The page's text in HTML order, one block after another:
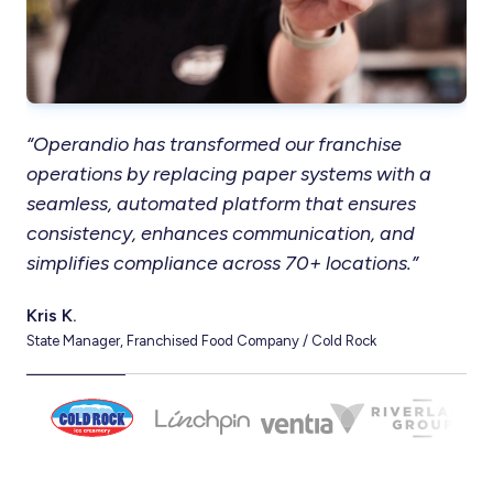
“Operandio has transformed our franchise
operations by replacing paper systems with a
seamless, automated platform that ensures
consistency, enhances communication, and
simplifies compliance across 70+ locations.”
Kris K.
State Manager, Franchised Food Company / Cold Rock